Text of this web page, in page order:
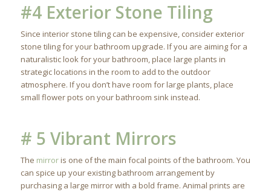
#4 Exterior Stone Tiling
Since interior stone tiling can be expensive, consider exterior
stone tiling for your bathroom upgrade. If you are aiming for a
naturalistic look for your bathroom, place large plants in
strategic locations in the room to add to the outdoor
atmosphere. If you don’t have room for large plants, place
small flower pots on your bathroom sink instead.
# 5 Vibrant Mirrors
The mirroris one of the main focal points of the bathroom. You
can spice up your existing bathroom arrangement by
purchasing a large mirror with a bold frame. Animal prints are